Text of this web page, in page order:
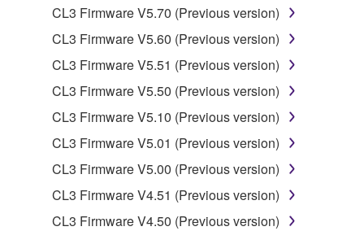
You may not reproduce, modify, change, rent,
lease, or distribute the SOFTWARE in whole or
in part, or create derivative works of the
SOFTWARE from one computer to another or
share the SOFTWARE in a network with other
computers.
You may not use the SOFTWARE to distribute
CL3 Firmware V5.70 (Previous version)
CL3 Firmware V5.60 (Previous version)
CL3 Firmware V5.51 (Previous version)
CL3 Firmware V5.50 (Previous version)
CL3 Firmware V5.10 (Previous version)
CL3 Firmware V5.01 (Previous version)
CL3 Firmware V5.00 (Previous version)
CL3 Firmware V4.51 (Previous version)
CL3 Firmware V4.50 (Previous version)